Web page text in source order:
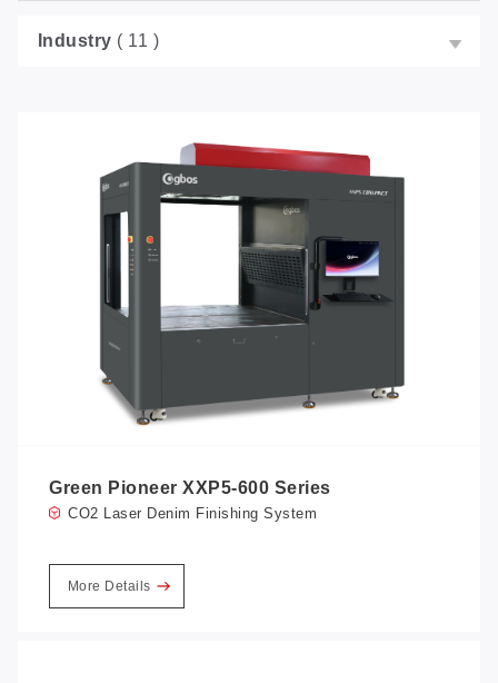
Green Pioneer XXP5-600 Series
CO2 Laser Denim Finishing System
More Details
Industry ( 11 )